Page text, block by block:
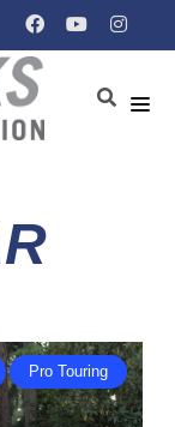
Pro Touring